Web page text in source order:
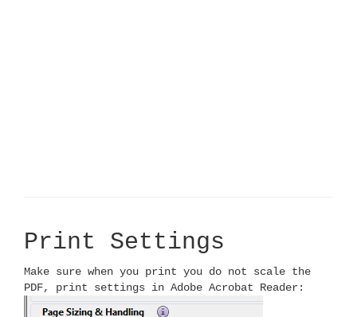
Print Settings
Make sure when you print you do not scale the
PDF, print settings in Adobe Acrobat Reader: